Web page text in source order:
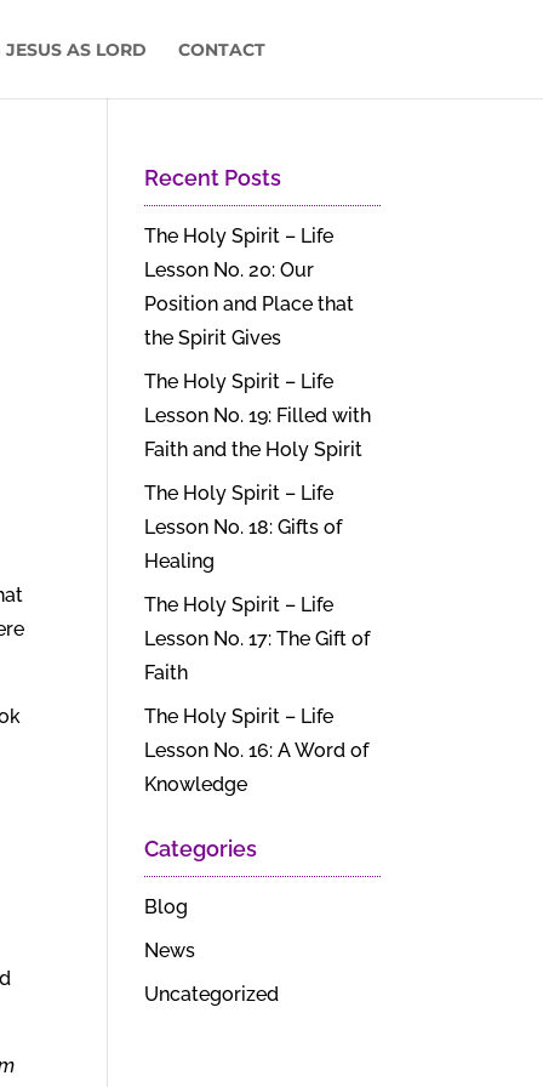
JESUS AS LORD CONTACT
Recent Posts
The Holy Spirit – Life
Lesson No. 20: Our
Position and Place that
the Spirit Gives
The Holy Spirit – Life
Lesson No. 19: Filled with
Faith and the Holy Spirit
The Holy Spirit – Life
Lesson No. 18: Gifts of
Healing
The Holy Spirit – Life
Lesson No. 17: The Gift of
Faith
The Holy Spirit – Life
Lesson No. 16: A Word of
Knowledge
Categories
Blog
News
Uncategorized